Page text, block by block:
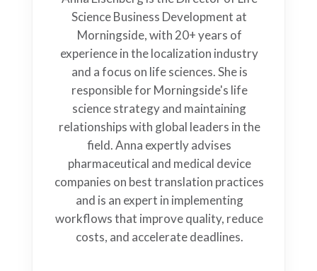
Science Business Development at
Morningside, with 20+ years of
experience in the localization industry
and a focus on life sciences. She is
responsible for Morningside's life
science strategy and maintaining
relationships with global leaders in the
field. Anna expertly advises
pharmaceutical and medical device
companies on best translation practices
and is an expert in implementing
workflows that improve quality, reduce
costs, and accelerate deadlines.